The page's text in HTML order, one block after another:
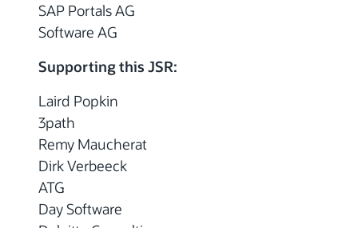
SAP Portals AG
Software AG
Supporting this JSR:
Laird Popkin
3path
Remy Maucherat
Dirk Verbeeck
ATG
Day Software